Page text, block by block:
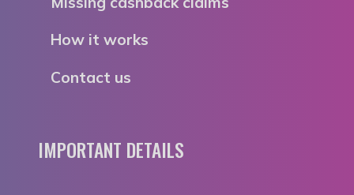
How it works
Contact us
IMPORTANT DETAILS